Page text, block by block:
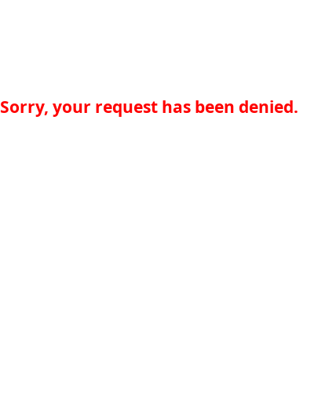
Sorry, your request has been denied.